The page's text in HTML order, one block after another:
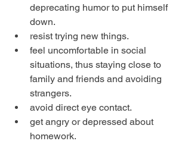
deprecating humor to put himself
down.
resist trying new things.
feel uncomfortable in social
situations, thus staying close to
family and friends and avoiding
strangers.
avoid direct eye contact.
get angry or depressed about
homework.